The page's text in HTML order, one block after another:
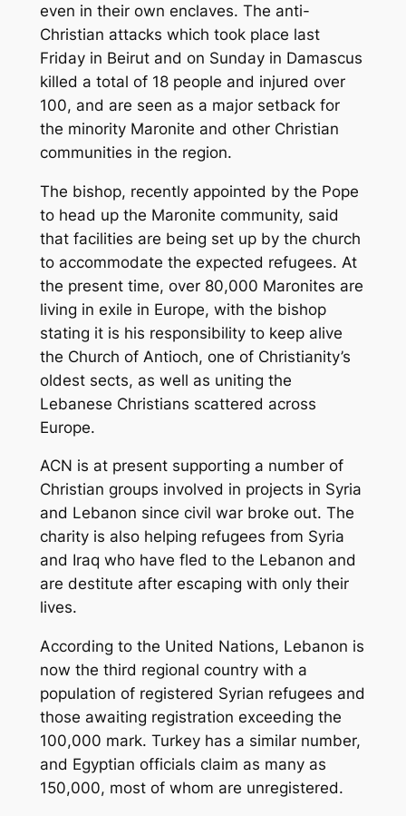
even in their own enclaves. The anti-
Christian attacks which took place last
Friday in Beirut and on Sunday in Damascus
killed a total of 18 people and injured over
100, and are seen as a major setback for
the minority Maronite and other Christian
communities in the region.
The bishop, recently appointed by the Pope
to head up the Maronite community, said
that facilities are being set up by the church
to accommodate the expected refugees. At
the present time, over 80,000 Maronites are
living in exile in Europe, with the bishop
stating it is his responsibility to keep alive
the Church of Antioch, one of Christianity’s
oldest sects, as well as uniting the
Lebanese Christians scattered across
Europe.
ACN is at present supporting a number of
Christian groups involved in projects in Syria
and Lebanon since civil war broke out. The
charity is also helping refugees from Syria
and Iraq who have fled to the Lebanon and
are destitute after escaping with only their
lives.
According to the United Nations, Lebanon is
now the third regional country with a
population of registered Syrian refugees and
those awaiting registration exceeding the
100,000 mark. Turkey has a similar number,
and Egyptian officials claim as many as
150,000, most of whom are unregistered.